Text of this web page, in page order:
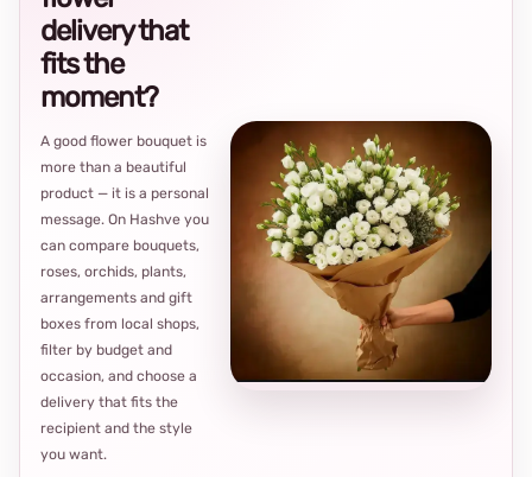
delivery that
fits the
moment?
A good flower bouquet is
more than a beautiful
product — it is a personal
message. On Hashve you
can compare bouquets,
roses, orchids, plants,
arrangements and gift
boxes from local shops,
filter by budget and
occasion, and choose a
delivery that fits the
recipient and the style
you want.